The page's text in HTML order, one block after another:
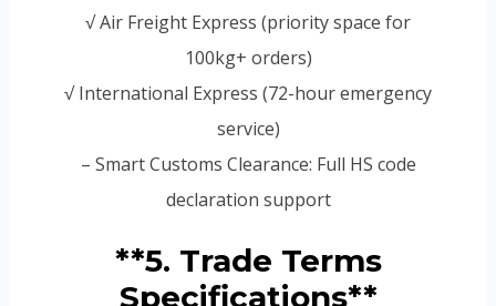
√ Air Freight Express (priority space for
100kg+ orders)
√ International Express (72-hour emergency
service)
– Smart Customs Clearance: Full HS code
declaration support
**5. Trade Terms
Specifications**